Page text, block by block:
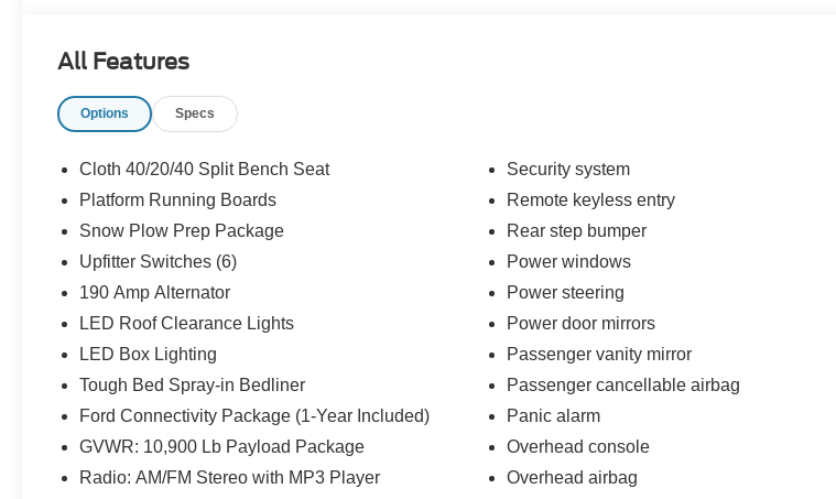
steering wheel, Tilt steering wheel, Tough Bed Spray-in Bedliner, Traction control, Trip computer, Turn
SSE Down Payment Assistance. Exp. 08/31/2026 $3000 - Retail Customer Cash. Exp. 09/30/2026
All Features
Options Specs
Cloth 40/20/40 Split Bench Seat
Platform Running Boards
Snow Plow Prep Package
Upfitter Switches (6)
190 Amp Alternator
LED Roof Clearance Lights
LED Box Lighting
Tough Bed Spray-in Bedliner
Ford Connectivity Package (1-Year Included)
GVWR: 10,900 Lb Payload Package
Radio: AM/FM Stereo with MP3 Player
Security system
Remote keyless entry
Rear step bumper
Power windows
Power steering
Power door mirrors
Passenger vanity mirror
Passenger cancellable airbag
Panic alarm
Overhead console
Overhead airbag